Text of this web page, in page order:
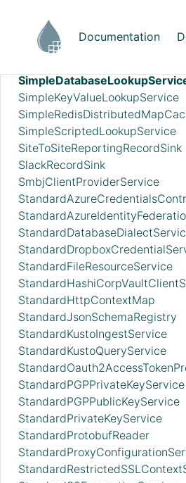
Documentation
SetCacheClientService
SetCacheServer
SimpleKeyValueLookupService
SimpleScriptedLookupService
SiteToSiteReportingRecordSink
SlackRecordSink
SmbjClientProviderService
StandardFileResourceService
StandardHttpContextMap
StandardJsonSchemaRegistry
StandardKustoIngestService
StandardKustoQueryService
StandardPGPPrivateKeyService
StandardPGPPublicKeyService
StandardPrivateKeyService
StandardProtobufReader